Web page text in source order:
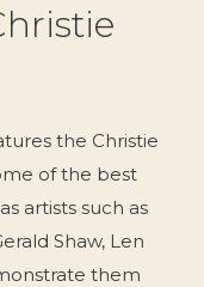
the Christie
of the best
artists such as
Shaw, Len
them